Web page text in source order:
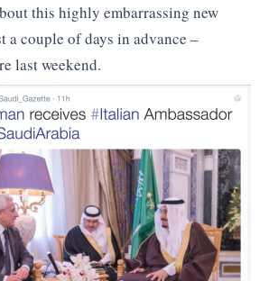
this highly embarrassing new
a couple of days in advance –
last weekend.